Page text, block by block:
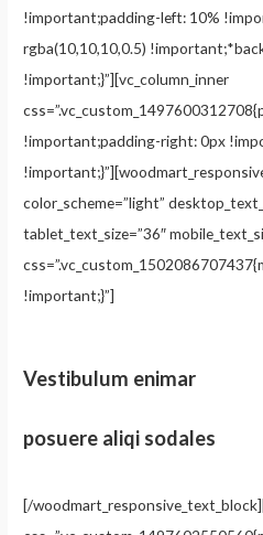
!important;padding-left: 10%
rgba(10,10,10,0.5)
!important;}”][vc_column_inner
!important;padding-right: 0px
color_scheme=”light”
tablet_text_size=”36″
!important;}”]
Vestibulum enimar
posuere aliqi sodales
[/